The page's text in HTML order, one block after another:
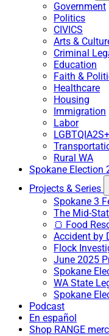
Government
Politics
CIVICS
Arts &
Criminal
Education
Faith &
Healthcare
Housing
Immigration
Labor
LGBTQIA2S+
Rural WA
Spokane Election
Projects & Series
Spokane 3
The Mid-
🍞 Food
Accident by
Flock
June 2025
Spokane
WA State
Spokane
Podcast
En español
Shop RANGE